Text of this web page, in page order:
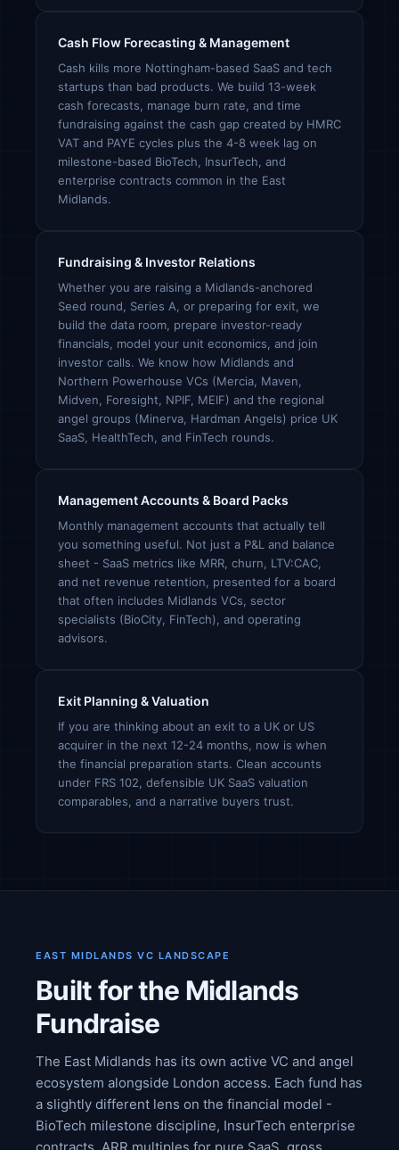
Cash Flow Forecasting & Management
Cash kills more Nottingham-based SaaS and tech
startups than bad products. We build 13-week
cash forecasts, manage burn rate, and time
fundraising against the cash gap created by HMRC
VAT and PAYE cycles plus the 4-8 week lag on
milestone-based BioTech, InsurTech, and
enterprise contracts common in the East
Midlands.
Fundraising & Investor Relations
Whether you are raising a Midlands-anchored
Seed round, Series A, or preparing for exit, we
build the data room, prepare investor-ready
financials, model your unit economics, and join
investor calls. We know how Midlands and
Northern Powerhouse VCs (Mercia, Maven,
Midven, Foresight, NPIF, MEIF) and the regional
angel groups (Minerva, Hardman Angels) price UK
SaaS, HealthTech, and FinTech rounds.
Management Accounts & Board Packs
Monthly management accounts that actually tell
you something useful. Not just a P&L and balance
sheet - SaaS metrics like MRR, churn, LTV:CAC,
and net revenue retention, presented for a board
that often includes Midlands VCs, sector
specialists (BioCity, FinTech), and operating
advisors.
Exit Planning & Valuation
If you are thinking about an exit to a UK or US
acquirer in the next 12-24 months, now is when
the financial preparation starts. Clean accounts
under FRS 102, defensible UK SaaS valuation
comparables, and a narrative buyers trust.
EAST MIDLANDS VC LANDSCAPE
Built for the Midlands
Fundraise
The East Midlands has its own active VC and angel
ecosystem alongside London access. Each fund has
a slightly different lens on the financial model -
BioTech milestone discipline, InsurTech enterprise